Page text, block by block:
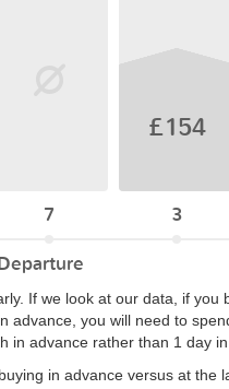
7
£154
3
If we look at our data, if
you will need to
in advance rather than 1 day
in advance versus at the